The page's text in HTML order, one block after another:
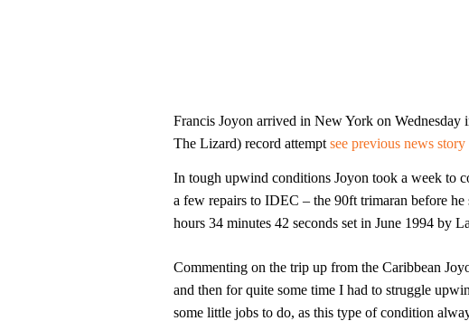
Francis Joyon arrived in New York on
The Lizard) record attempt see previous news story
In tough upwind conditions Joyon took a week to
a few repairs to IDEC – the 90ft trimaran before
hours 34 minutes 42 seconds set in June 1994 by
Commenting on the trip up from the Caribbean
and then for quite some time I had to struggle
some little jobs to do, as this type of condition